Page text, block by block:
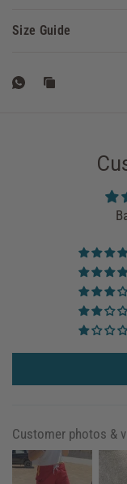
Size Guide
Customer photos &